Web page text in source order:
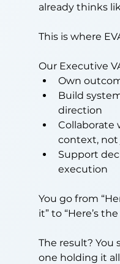
already thinks
This is where
Our Executive
Own
Build
direction
Collaborate
context,
Support
execution
You go from
it” to “Here’s
The result?
one holding it